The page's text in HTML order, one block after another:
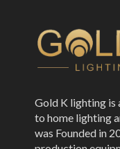
Gold K lighting is
to home lighting
was Founded in